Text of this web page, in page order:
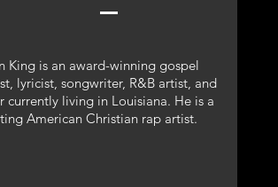
King is an award-winning gospel
lyricist, songwriter, R&B artist, and
currently living in Louisiana. He is a
American Christian rap artist.